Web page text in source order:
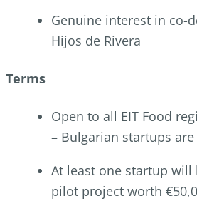
Genuine interest in co-
Hijos de Rivera
Terms
Open to all EIT Food
– Bulgarian startups
At least one startup will
pilot project worth